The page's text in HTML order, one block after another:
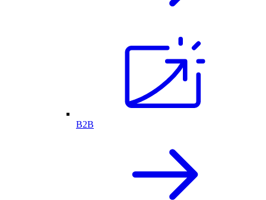
B2B